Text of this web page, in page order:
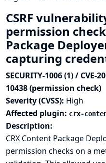
CSRF
permission
Package
capturing
SECURITY-1006 (1) / CVE-
10438 (permission check)
Severity (CVSS): High
Affected plugin: crx-
Description:
CRX Content Package
permission checks on a